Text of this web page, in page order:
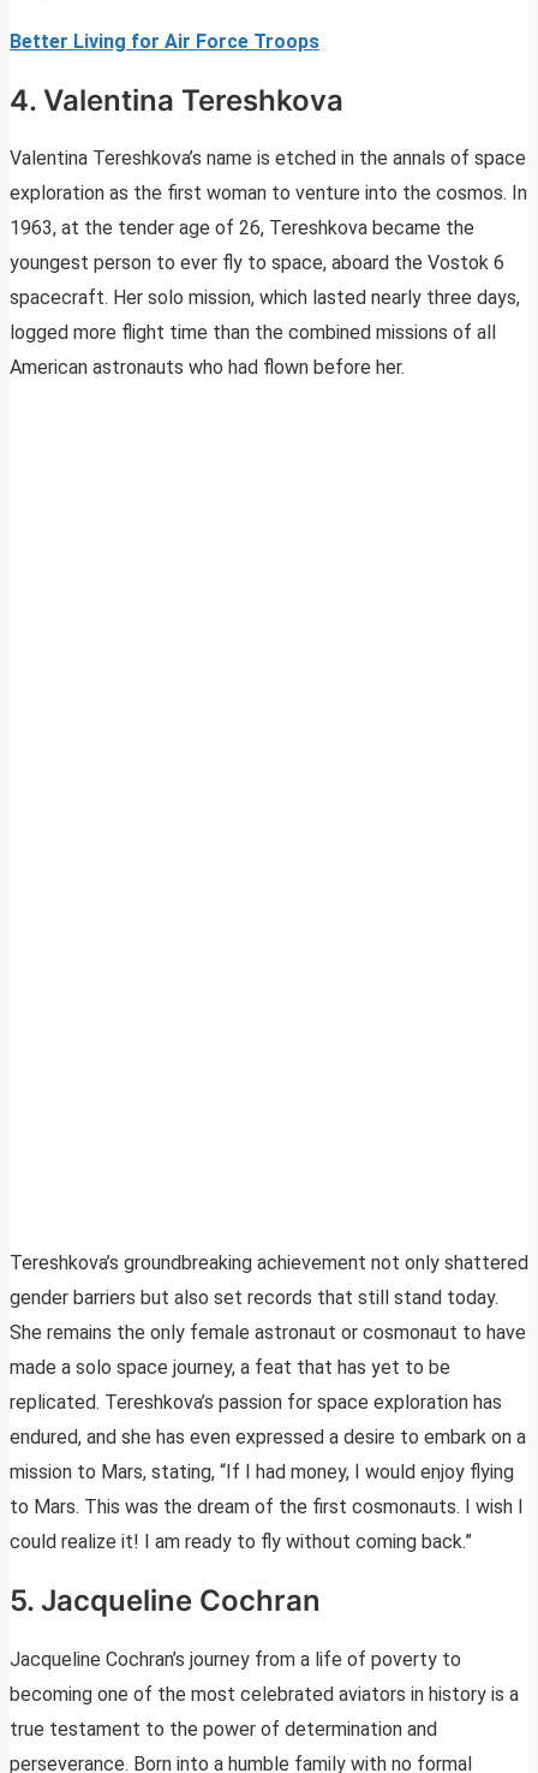
Better Living for Air Force Troops
4. Valentina Tereshkova
Valentina Tereshkova’s name is etched in the annals of space
exploration as the first woman to venture into the cosmos. In
1963, at the tender age of 26, Tereshkova became the
youngest person to ever fly to space, aboard the Vostok 6
spacecraft. Her solo mission, which lasted nearly three days,
logged more flight time than the combined missions of all
American astronauts who had flown before her.
Tereshkova’s groundbreaking achievement not only shattered
gender barriers but also set records that still stand today.
She remains the only female astronaut or cosmonaut to have
made a solo space journey, a feat that has yet to be
replicated. Tereshkova’s passion for space exploration has
endured, and she has even expressed a desire to embark on a
mission to Mars, stating, “If I had money, I would enjoy flying
to Mars. This was the dream of the first cosmonauts. I wish I
could realize it! I am ready to fly without coming back.”
5. Jacqueline Cochran
Jacqueline Cochran’s journey from a life of poverty to
becoming one of the most celebrated aviators in history is a
true testament to the power of determination and
perseverance. Born into a humble family with no formal